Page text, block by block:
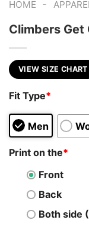
HOME -
Climbers Get
VIEW SIZE CHART
Fit Type*
Men
Print on the*
Front
Back
Both side